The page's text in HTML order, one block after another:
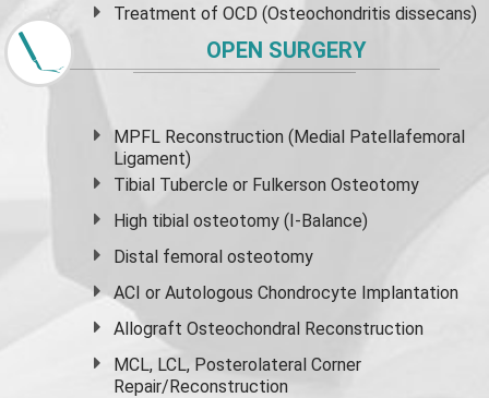
Treatment of OCD (Osteochondritis dissecans)
OPEN SURGERY
MPFL Reconstruction (Medial Patellafemoral
Ligament)
Tibial Tubercle or Fulkerson Osteotomy
High tibial osteotomy (I-Balance)
Distal femoral osteotomy
ACI or Autologous Chondrocyte Implantation
Allograft Osteochondral Reconstruction
MCL, LCL, Posterolateral Corner
Repair/Reconstruction